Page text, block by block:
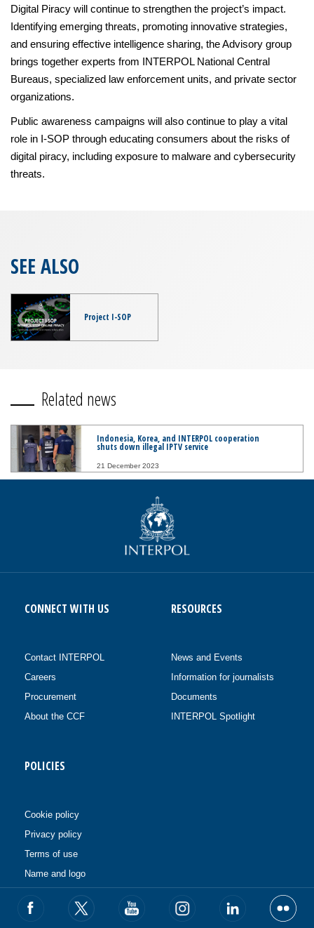
Digital Piracy will continue to strengthen the project’s impact.
Identifying emerging threats, promoting innovative strategies,
and ensuring effective intelligence sharing, the Advisory group
brings together experts from INTERPOL National Central
Bureaus, specialized law enforcement units, and private sector
organizations.
Public awareness campaigns will also continue to play a vital
role in I-SOP through educating consumers about the risks of
digital piracy, including exposure to malware and cybersecurity
threats.
SEE ALSO
Project I-SOP
Related news
Indonesia, Korea, and INTERPOL cooperation
shuts down illegal IPTV service
21 December 2023
CONNECT WITH US
Contact INTERPOL
Careers
Procurement
About the CCF
RESOURCES
News and Events
Information for journalists
Documents
INTERPOL Spotlight
POLICIES
Cookie policy
Privacy policy
Terms of use
Name and logo